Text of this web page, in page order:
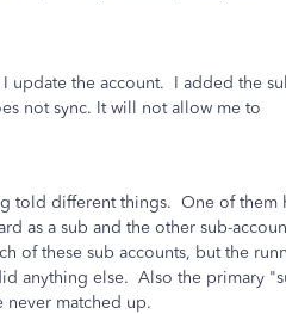
update the account. I added the
not sync. It will not allow me to
told different things. One of them
as a sub and the other sub-
of these sub accounts, but the
anything else. Also the primary
never matched up.